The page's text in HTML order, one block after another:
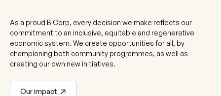
As a proud B Corp, every decision we make reflects our
commitment to an inclusive, equitable and regenerative
economic system. We create opportunities for all, by
championing both community programmes, as well as
creating our own new initiatives.
Our impact